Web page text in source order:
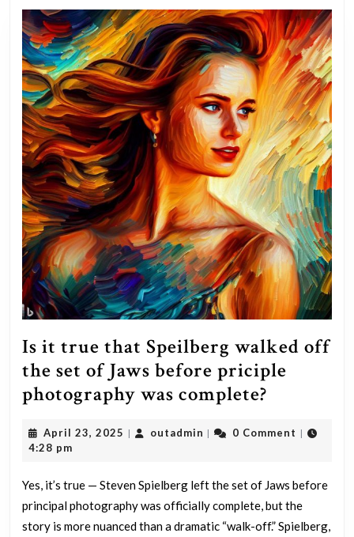
Is it true that Speilberg walked off
the set of Jaws before priciple
photography was complete?
true
Speilberg
walked
April 23, 2025 April
| outadmin outadmin
| 0 Comment |
4:28 pm
Yes, it’s true — Steven Spielberg left the set of Jaws before
principal photography was officially complete, but the
story is more nuanced than a dramatic “walk-off.” Spielberg,